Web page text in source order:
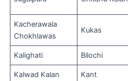
Kacherawala
Chokhlawas
Kukas
Kalighati Bilochi
Kalwad Kalan Kant